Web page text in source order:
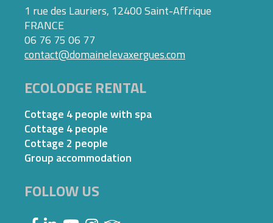
1 rue des Lauriers, 12400 Saint-Affrique
FRANCE
06 76 75 06 77
contact@domainelevaxergues.com
ECOLODGE RENTAL
Cottage 4 people with spa
Cottage 4 people
Cottage 2 people
Group accommodation
FOLLOW US